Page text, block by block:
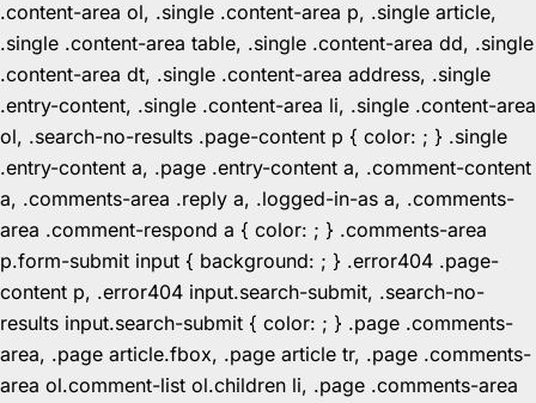
.content-area ol, .single .content-area p, .single article,
.single .content-area table, .single .content-area dd, .single
.content-area dt, .single .content-area address, .single
.entry-content, .single .content-area li, .single .content-area
ol, .search-no-results .page-content p { color: ; } .single
.entry-content a, .page .entry-content a, .comment-content
a, .comments-area .reply a, .logged-in-as a, .comments-
area .comment-respond a { color: ; } .comments-area
p.form-submit input { background: ; } .error404 .page-
content p, .error404 input.search-submit, .search-no-
results input.search-submit { color: ; } .page .comments-
area, .page article.fbox, .page article tr, .page .comments-
area ol.comment-list ol.children li, .page .comments-area